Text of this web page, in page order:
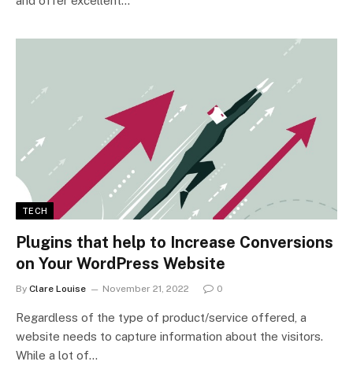
TECH
Plugins that help to Increase Conversions
on Your WordPress Website
By Clare Louise November 21, 2022 0
Regardless of the type of product/service offered, a
website needs to capture information about the visitors.
While a lot of…